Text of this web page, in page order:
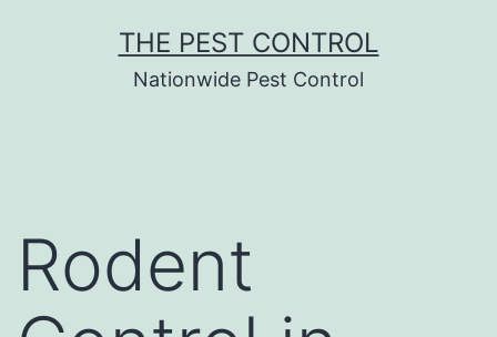
THE PEST CONTROL
Nationwide Pest Control
Rodent